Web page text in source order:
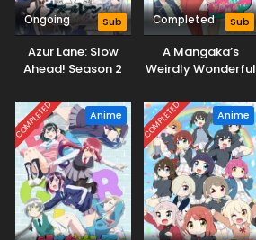
Ongoing Sub
Azur Lane: Slow
Ahead! Season 2
Completed Sub
A Mangaka’s
Weirdly Wonderful
COMPLETED Anime COMPLETED Anime